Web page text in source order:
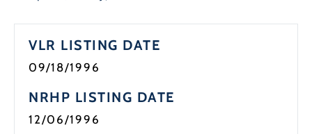
VLR LISTING DATE
09/18/1996
NRHP LISTING DATE
12/06/1996